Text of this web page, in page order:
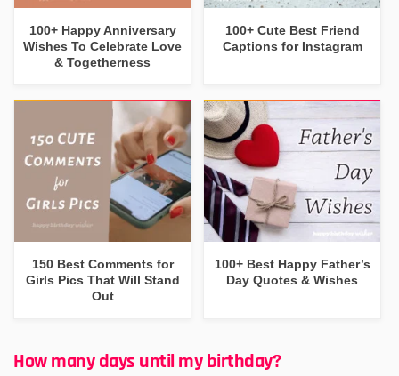
100+ Happy Anniversary
Wishes To Celebrate Love
& Togetherness
100+ Cute Best Friend
Captions for Instagram
150 Best Comments for
Girls Pics That Will Stand
Out
100+ Best Happy Father’s
Day Quotes & Wishes
How many days until my birthday?